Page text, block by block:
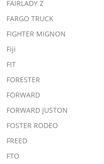
FAIRLADY Z
FARGO TRUCK
FIGHTER MIGNON
Fiji
FIT
FORESTER
FORWARD
FORWARD JUSTON
FOSTER RODEO
FREED
FTO